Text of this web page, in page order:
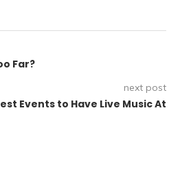
Far?
next post
Events to Have Live Music At